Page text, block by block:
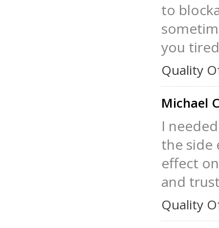
to
you
Quality
Michael
I
the side
effect
and
Quality